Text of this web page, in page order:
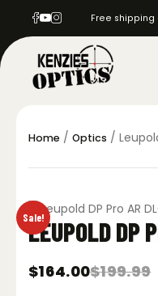
Free shipping
Home / Optics /
Sale!
LEUPOLD DP
$199.99
Original
$164.00
Current